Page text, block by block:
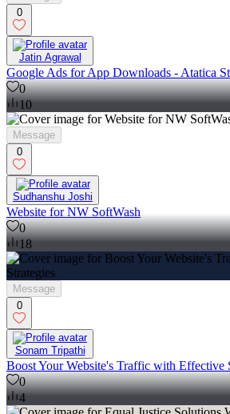
0
Jatin Agrawal
Google Ads for App Downloads - Atatica
0
10
Message
0
Sudhanshu Joshi
Website for NW SoftWash
0
18
Message
0
Sonam Tripathi
Boost Your Website's Traffic with Effective
0
4